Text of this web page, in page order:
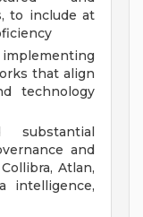
to include at
that align
technology
substantial
and
Atlan,
intelligence,